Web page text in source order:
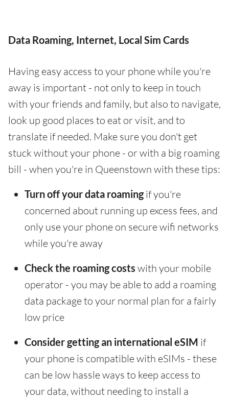
Data Roaming, Internet, Local Sim Cards
Having easy access to your phone while you're
away is important - not only to keep in touch
with your friends and family, but also to navigate,
look up good places to eat or visit, and to
translate if needed. Make sure you don't get
stuck without your phone - or with a big roaming
bill - when you're in Queenstown with these tips:
Turn off your data roamingif you're
concerned about running up excess fees, and
only use your phone on secure wifi networks
while you're away
Check the roaming costs with your mobile
operator - you may be able to add a roaming
data package to your normal plan for a fairly
low price
Consider getting an international eSIM if
your phone is compatible with eSIMs - these
can be low hassle ways to keep access to
your data, without needing to install a